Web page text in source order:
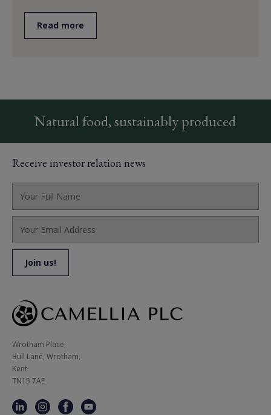
Read more
Natural food, sustainably produced
Receive investor relation news
Wrotham Place,
Bull Lane, Wrotham,
Kent
TN15 7AE